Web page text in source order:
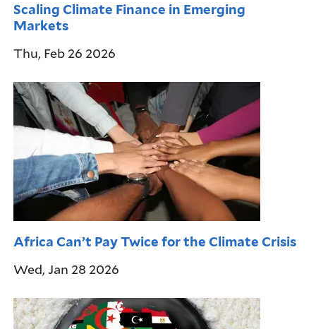
Scaling Climate Finance in Emerging
Markets
Thu, Feb 26 2026
Africa Can’t Pay Twice for the Climate Crisis
Wed, Jan 28 2026